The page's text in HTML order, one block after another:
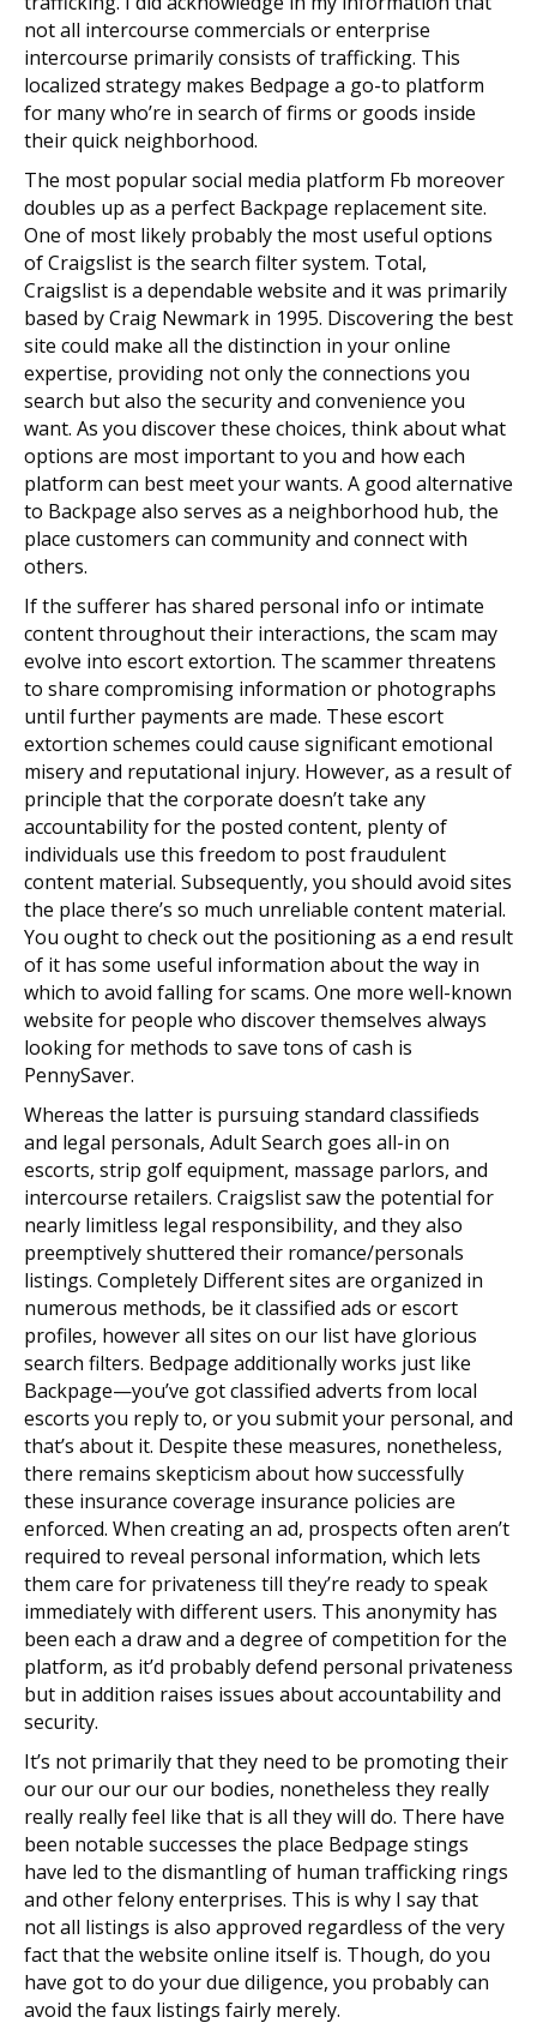
not all intercourse commercials or enterprise
intercourse primarily consists of trafficking. This
localized strategy makes Bedpage a go-to platform
for many who’re in search of firms or goods inside
their quick neighborhood.
The most popular social media platform Fb moreover
doubles up as a perfect Backpage replacement site.
One of most likely probably the most useful options
of Craigslist is the search filter system. Total,
Craigslist is a dependable website and it was primarily
based by Craig Newmark in 1995. Discovering the best
site could make all the distinction in your online
expertise, providing not only the connections you
search but also the security and convenience you
want. As you discover these choices, think about what
options are most important to you and how each
platform can best meet your wants. A good alternative
to Backpage also serves as a neighborhood hub, the
place customers can community and connect with
others.
If the sufferer has shared personal info or intimate
content throughout their interactions, the scam may
evolve into escort extortion. The scammer threatens
to share compromising information or photographs
until further payments are made. These escort
extortion schemes could cause significant emotional
misery and reputational injury. However, as a result of
principle that the corporate doesn’t take any
accountability for the posted content, plenty of
individuals use this freedom to post fraudulent
content material. Subsequently, you should avoid sites
the place there’s so much unreliable content material.
You ought to check out the positioning as a end result
of it has some useful information about the way in
which to avoid falling for scams. One more well-known
website for people who discover themselves always
looking for methods to save tons of cash is
PennySaver.
Whereas the latter is pursuing standard classifieds
and legal personals, Adult Search goes all-in on
escorts, strip golf equipment, massage parlors, and
intercourse retailers. Craigslist saw the potential for
nearly limitless legal responsibility, and they also
preemptively shuttered their romance/personals
listings. Completely Different sites are organized in
numerous methods, be it classified ads or escort
profiles, however all sites on our list have glorious
search filters. Bedpage additionally works just like
Backpage—you’ve got classified adverts from local
escorts you reply to, or you submit your personal, and
that’s about it. Despite these measures, nonetheless,
there remains skepticism about how successfully
these insurance coverage insurance policies are
enforced. When creating an ad, prospects often aren’t
required to reveal personal information, which lets
them care for privateness till they’re ready to speak
immediately with different users. This anonymity has
been each a draw and a degree of competition for the
platform, as it’d probably defend personal privateness
but in addition raises issues about accountability and
security.
It’s not primarily that they need to be promoting their
our our our our our bodies, nonetheless they really
really really feel like that is all they will do. There have
been notable successes the place Bedpage stings
have led to the dismantling of human trafficking rings
and other felony enterprises. This is why I say that
not all listings is also approved regardless of the very
fact that the website online itself is. Though, do you
have got to do your due diligence, you probably can
avoid the faux listings fairly merely.